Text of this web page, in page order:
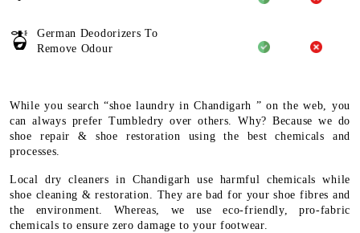
German Deodorizers To
Remove Odour
While you search “shoe laundry in Chandigarh ” on the web, you
can always prefer Tumbledry over others. Why? Because we do
shoe repair & shoe restoration using the best chemicals and
processes.
Local dry cleaners in Chandigarh use harmful chemicals while
shoe cleaning & restoration. They are bad for your shoe fibres and
the environment. Whereas, we use eco-friendly, pro-fabric
chemicals to ensure zero damage to your footwear.